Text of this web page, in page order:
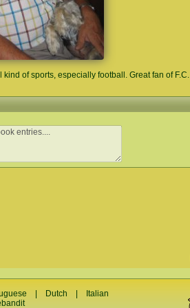
of sports, especially football. Great fan of F.C.
Dutch
Italian